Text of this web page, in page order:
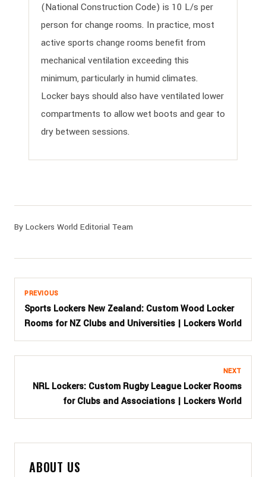
(National Construction Code) is 10 L/s per
person for change rooms. In practice, most
active sports change rooms benefit from
mechanical ventilation exceeding this
minimum, particularly in humid climates.
Locker bays should also have ventilated lower
compartments to allow wet boots and gear to
dry between sessions.
By Lockers World Editorial Team
PREVIOUS
Sports Lockers New Zealand: Custom Wood Locker
Rooms for NZ Clubs and Universities | Lockers World
NEXT
NRL Lockers: Custom Rugby League Locker Rooms
for Clubs and Associations | Lockers World
ABOUT US